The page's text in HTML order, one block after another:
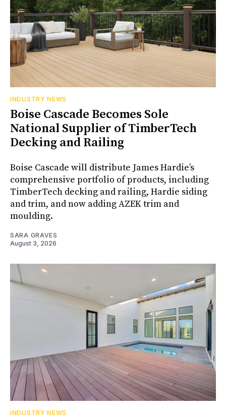
INDUSTRY NEWS
Boise Cascade Becomes Sole
National Supplier of TimberTech
Decking and Railing
Boise Cascade will distribute James Hardie’s
comprehensive portfolio of products, including
TimberTech decking and railing, Hardie siding
and trim, and now adding AZEK trim and
moulding.
SARA GRAVES
August 3, 2026
INDUSTRY NEWS